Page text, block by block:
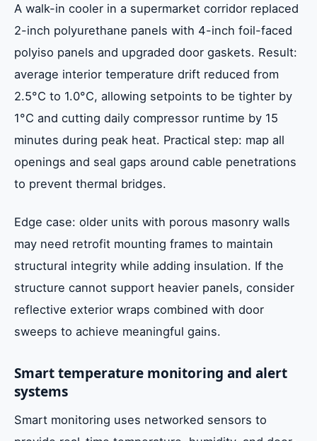
A walk-in cooler in a supermarket corridor replaced
2-inch polyurethane panels with 4-inch foil-faced
polyiso panels and upgraded door gaskets. Result:
average interior temperature drift reduced from
2.5°C to 1.0°C, allowing setpoints to be tighter by
1°C and cutting daily compressor runtime by 15
minutes during peak heat. Practical step: map all
openings and seal gaps around cable penetrations
to prevent thermal bridges.
Edge case: older units with porous masonry walls
may need retrofit mounting frames to maintain
structural integrity while adding insulation. If the
structure cannot support heavier panels, consider
reflective exterior wraps combined with door
sweeps to achieve meaningful gains.
Smart temperature monitoring and alert
systems
Smart monitoring uses networked sensors to